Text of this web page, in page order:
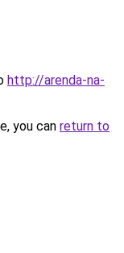
http://arenda-na-
you can return to